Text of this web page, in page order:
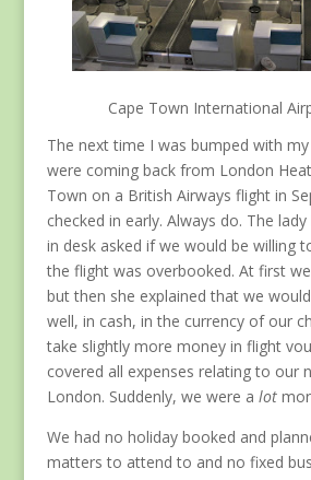
Cape Town International
The next time I was bumped with my
were coming back from London
Town on a British Airways flight in
checked in early. Always do. The
in desk asked if we would be willing
the flight was overbooked. At first
but then she explained that we
well, in cash, in the currency of our
take slightly more money in flight
covered all expenses relating to our
London. Suddenly, we were a lot
We had no holiday booked and
matters to attend to and no fixed